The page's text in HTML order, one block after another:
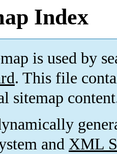
Index
is used by
. This file
sitemap
and XML